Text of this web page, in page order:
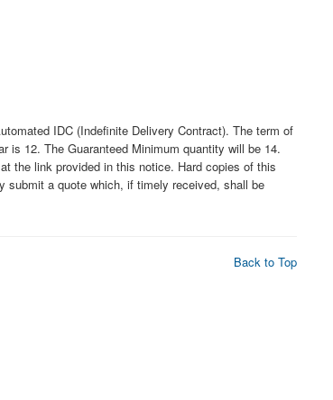
IDC (Indefinite Delivery Contract). The term of
is 12. The Guaranteed Minimum quantity will be 14.
the link provided in this notice. Hard copies of this
submit a quote which, if timely received, shall be
Back to Top